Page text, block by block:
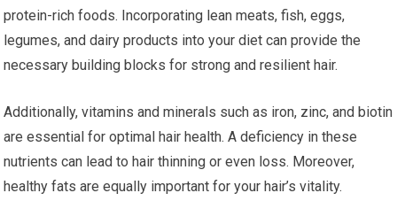
protein-rich foods. Incorporating lean meats, fish, eggs,
legumes, and dairy products into your diet can provide the
necessary building blocks for strong and resilient hair.
Additionally, vitamins and minerals such as iron, zinc, and biotin
are essential for optimal hair health. A deficiency in these
nutrients can lead to hair thinning or even loss. Moreover,
healthy fats are equally important for your hair’s vitality.